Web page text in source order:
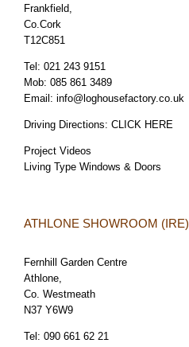
Frankfield,
Co.Cork
T12C851
Tel: 021 243 9151
Mob: 085 861 3489
Email: info@loghousefactory.co.uk
Driving Directions: CLICK HERE
Project Videos
Living Type Windows & Doors
ATHLONE SHOWROOM (IRE)
Fernhill Garden Centre
Athlone,
Co. Westmeath
N37 Y6W9
Tel: 090 661 62 21